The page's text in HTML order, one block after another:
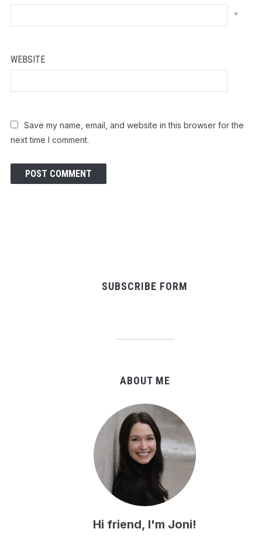
*
WEBSITE
Save my name, email, and website in this browser for the
next time I comment.
SUBSCRIBE FORM
ABOUT ME
Hi friend, I'm Joni!